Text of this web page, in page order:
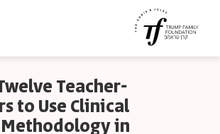
Teacher-
to Use Clinical
in